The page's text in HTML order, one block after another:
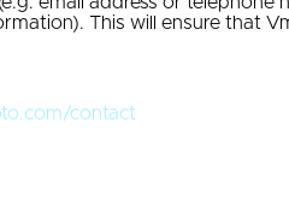
This will ensure that
contact